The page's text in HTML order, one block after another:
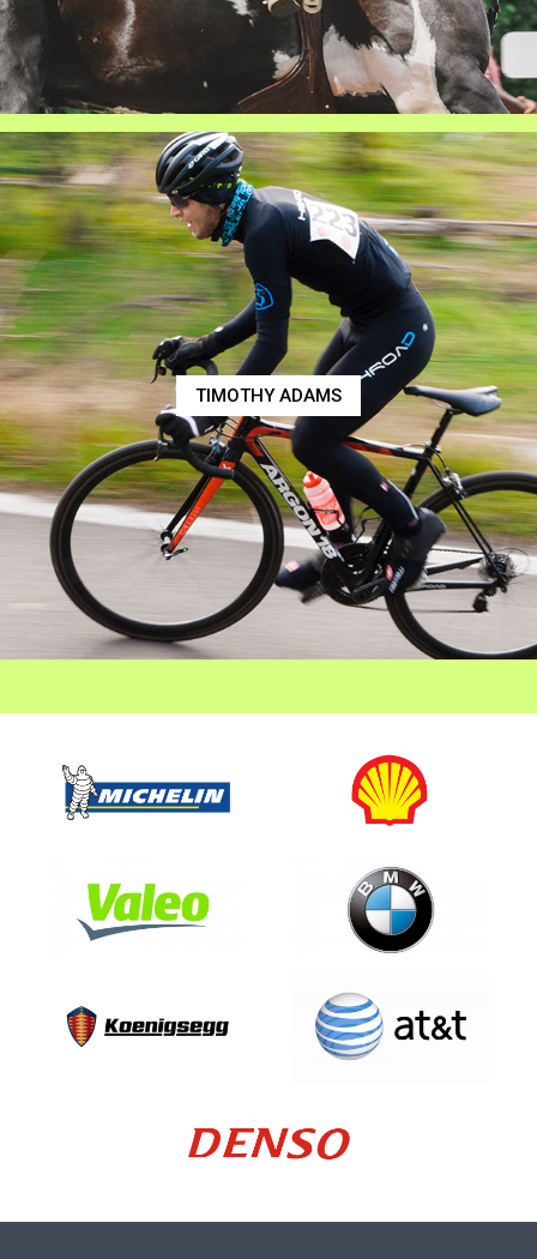
TIMOTHY ADAMS